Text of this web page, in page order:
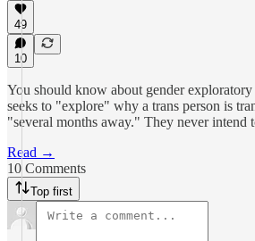
49
10
You should know about gender
seeks to "explore" why a trans person is
"several months away." They never intend
Read →
10 Comments
Top first